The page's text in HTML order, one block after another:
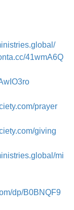
41wmA6Q
prayer
giving
mi
dp/B0BNQF9